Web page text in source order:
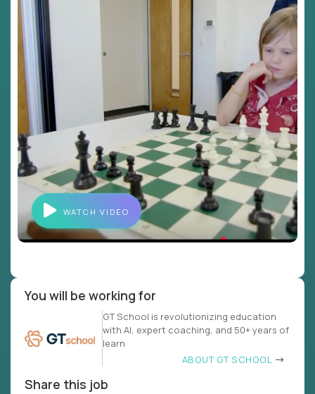
WATCH VIDEO
You will be working for
GT School is revolutionizing education
with AI, expert coaching, and 50+ years of
learn
ABOUT GT SCHOOL
Share this job